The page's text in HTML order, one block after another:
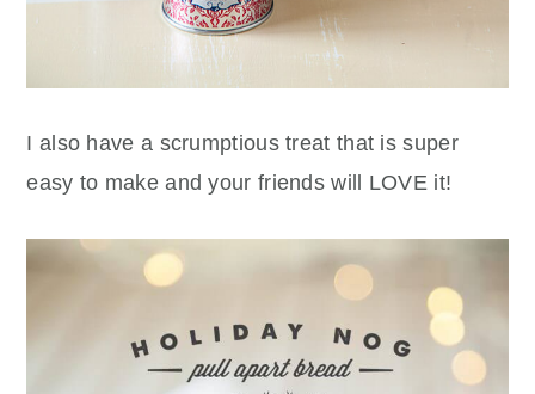
I also have a scrumptious treat that is super
easy to make and your friends will LOVE it!